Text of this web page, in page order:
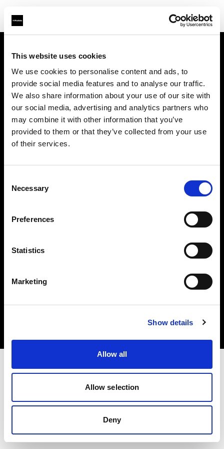
This website uses cookies
We use cookies to personalise content and ads, to
provide social media features and to analyse our traffic.
We also share information about your use of our site with
our social media, advertising and analytics partners who
may combine it with other information that you’ve
provided to them or that they’ve collected from your use
of their services.
Selection
Necessary
Preferences
Statistics
Marketing
Show details
Allow all
Allow selection
Deny
Contacto
Soporte técnico
Carreras profesionales
Share the Light
Copyright (C) 1968-2025 Profoto AB. Todos los derechos reservados.
Spain